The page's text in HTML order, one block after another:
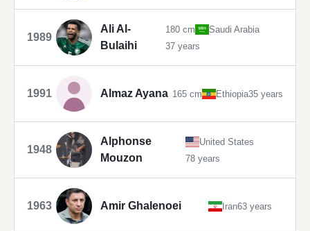
1989
Ali Al-
Bulaihi
180 cm
Saudi Arabia
37 years
1991 Almaz Ayana 165 cm Ethiopia35 years
1948
Alphonse
Mouzon
United States
78 years
1963 Amir Ghalenoei Iran63 years